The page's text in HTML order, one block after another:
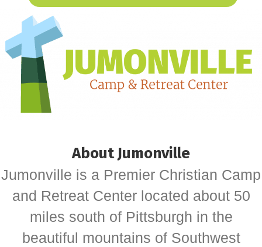
About Jumonville
Jumonville is a Premier Christian Camp
and Retreat Center located about 50
miles south of Pittsburgh in the
beautiful mountains of Southwest